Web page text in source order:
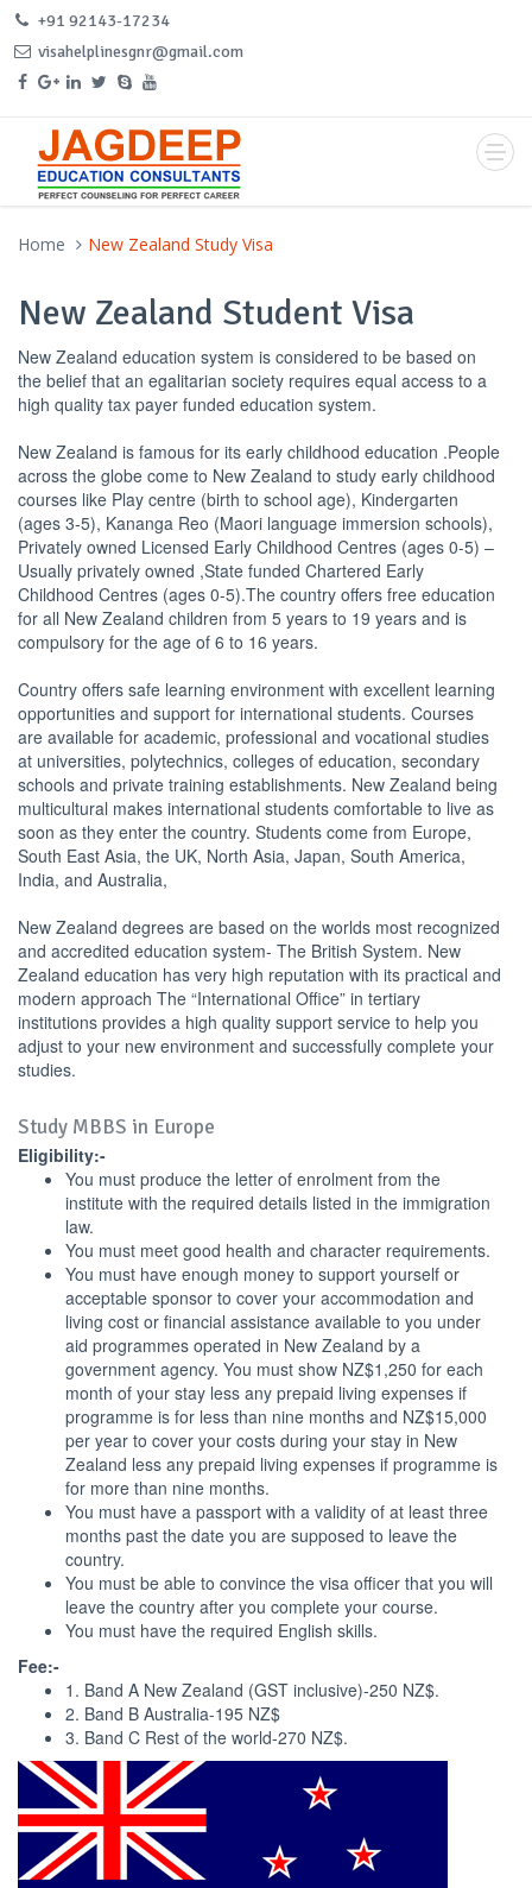
+91 92143-17234
visahelplinesgnr@gmail.com
Home New Zealand Study Visa
New Zealand Student Visa
New Zealand education system is considered to be based on
the belief that an egalitarian society requires equal access to a
high quality tax payer funded education system.
New Zealand is famous for its early childhood education .People
across the globe come to New Zealand to study early childhood
courses like Play centre (birth to school age), Kindergarten
(ages 3-5), Kananga Reo (Maori language immersion schools),
Privately owned Licensed Early Childhood Centres (ages 0-5) –
Usually privately owned ,State funded Chartered Early
Childhood Centres (ages 0-5).The country offers free education
for all New Zealand children from 5 years to 19 years and is
compulsory for the age of 6 to 16 years.
Country offers safe learning environment with excellent learning
opportunities and support for international students. Courses
are available for academic, professional and vocational studies
at universities, polytechnics, colleges of education, secondary
schools and private training establishments. New Zealand being
multicultural makes international students comfortable to live as
soon as they enter the country. Students come from Europe,
South East Asia, the UK, North Asia, Japan, South America,
India, and Australia,
New Zealand degrees are based on the worlds most recognized
and accredited education system- The British System. New
Zealand education has very high reputation with its practical and
modern approach The “International Office” in tertiary
institutions provides a high quality support service to help you
adjust to your new environment and successfully complete your
studies.
Study MBBS in Europe
Eligibility:-
You must produce the letter of enrolment from the
institute with the required details listed in the immigration
law.
You must meet good health and character requirements.
You must have enough money to support yourself or
acceptable sponsor to cover your accommodation and
living cost or financial assistance available to you under
aid programmes operated in New Zealand by a
government agency. You must show NZ$1,250 for each
month of your stay less any prepaid living expenses if
programme is for less than nine months and NZ$15,000
per year to cover your costs during your stay in New
Zealand less any prepaid living expenses if programme is
for more than nine months.
You must have a passport with a validity of at least three
months past the date you are supposed to leave the
country.
You must be able to convince the visa officer that you will
leave the country after you complete your course.
You must have the required English skills.
Fee:-
1. Band A New Zealand (GST inclusive)-250 NZ$.
2. Band B Australia-195 NZ$
3. Band C Rest of the world-270 NZ$.